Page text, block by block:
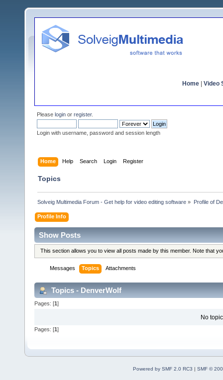
Home Video
Please login or register.
Login with username, password and session length
Home Help Search Login Register
Topics
Solveig Multimedia Forum - Get help for video editing software » Profile of
Profile Info
Show Posts
This section allows you to view all posts made by this member. Note that
Messages Topics Attachments
Topics - DenverWolf
Pages: [1]
No
Pages: [1 ]
Powered by SMF 2.0 RC3 | SMF ©